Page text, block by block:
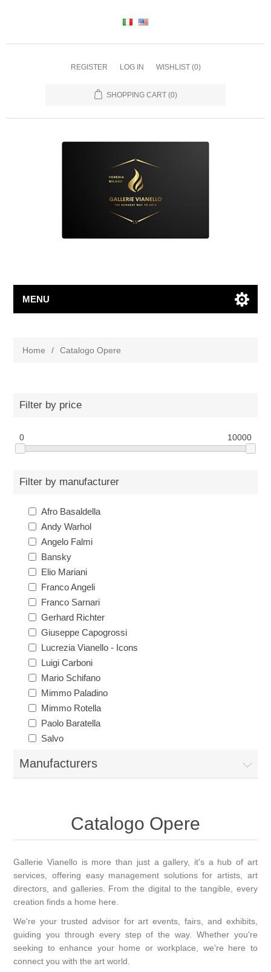
REGISTER LOG IN WISHLIST (0)
SHOPPING CART (0)
MENU
Home / Catalogo Opere
Filter by price
0 10000
Filter by manufacturer
Afro Basaldella
Andy Warhol
Angelo Falmi
Bansky
Elio Mariani
Franco Angeli
Franco Sarnari
Gerhard Richter
Giuseppe Capogrossi
Lucrezia Vianello - Icons
Luigi Carboni
Mario Schifano
Mimmo Paladino
Mimmo Rotella
Paolo Baratella
Salvo
Manufacturers
Catalogo Opere
Gallerie Vianello is more than just a gallery, it's a hub of art
services, offering easy management solutions for artists, art
directors, and galleries. From the digital to the tangible, every
creation finds a home here.
We're your trusted advisor for art events, fairs, and exhibits,
guiding you through every step of the way. Whether you're
seeking to enhance your home or workplace, we're here to
connect you with the art world.